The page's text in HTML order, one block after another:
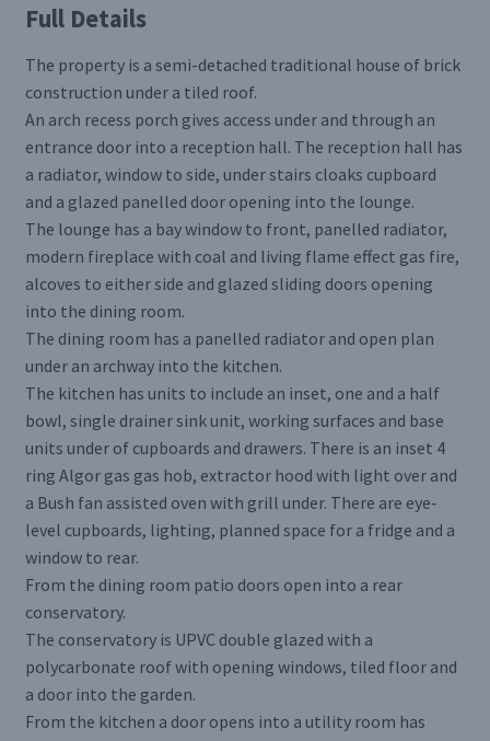
Full Details
The property is a semi-detached traditional house of brick
construction under a tiled roof.
An arch recess porch gives access under and through an
entrance door into a reception hall. The reception hall has
a radiator, window to side, under stairs cloaks cupboard
and a glazed panelled door opening into the lounge.
The lounge has a bay window to front, panelled radiator,
modern fireplace with coal and living flame effect gas fire,
alcoves to either side and glazed sliding doors opening
into the dining room.
The dining room has a panelled radiator and open plan
under an archway into the kitchen.
The kitchen has units to include an inset, one and a half
bowl, single drainer sink unit, working surfaces and base
units under of cupboards and drawers. There is an inset 4
ring Algor gas gas hob, extractor hood with light over and
a Bush fan assisted oven with grill under. There are eye-
level cupboards, lighting, planned space for a fridge and a
window to rear.
From the dining room patio doors open into a rear
conservatory.
The conservatory is UPVC double glazed with a
polycarbonate roof with opening windows, tiled floor and
a door into the garden.
From the kitchen a door opens into a utility room has